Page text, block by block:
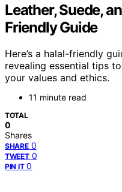
Leather, Suede,
Friendly Guide
Here’s a halal-friendly
revealing essential tips
your values and ethics.
11 minute read
TOTAL
0
Shares
SHARE 0
TWEET 0
PIN IT 0